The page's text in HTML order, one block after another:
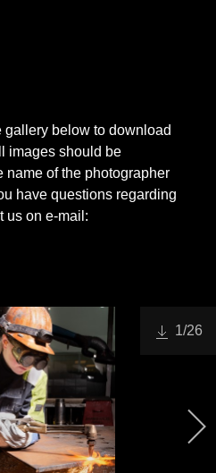
below to download
images should be
name of the photographer
have questions regarding
us on e-mail:
1/26